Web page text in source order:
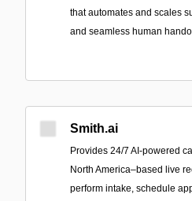
that automates and scales
and seamless human
Smith.ai
Provides 24/7 AI-powered
North America–based live
perform intake, schedule